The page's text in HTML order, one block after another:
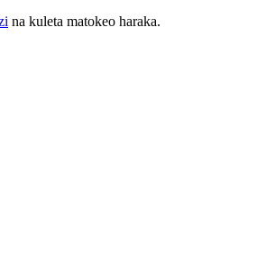
na kuleta matokeo haraka.